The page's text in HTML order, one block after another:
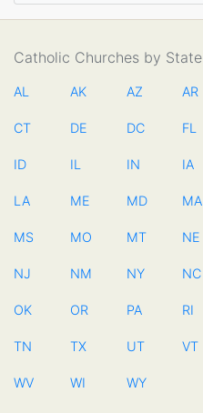
Catholic Churches by State
AL AK AZ AR
CT DE DC FL
ID IL IN IA
LA ME MD MA
MS MO MT NE
NJ NM NY NC
OK OR PA RI
TN TX UT VT
WV WI WY